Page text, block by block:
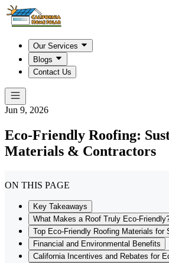
Our Services
Blogs
Contact Us
Jun 9, 2026
Eco-Friendly Roofing:
Materials & Contractors
ON THIS PAGE
Key Takeaways
What Makes a Roof Truly Eco-
Top Eco-Friendly Roofing Materials for
Financial and Environmental Benefits
California Incentives and Rebates for